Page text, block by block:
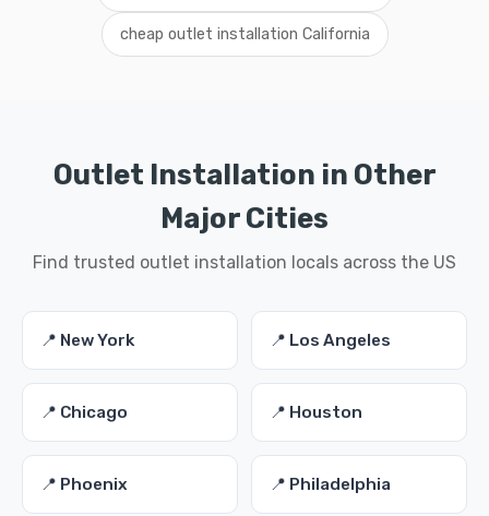
cheap outlet installation California
Outlet Installation in Other
Major Cities
Find trusted outlet installation locals across the US
📍 New York 📍 Los Angeles
📍 Chicago 📍 Houston
📍 Phoenix 📍 Philadelphia